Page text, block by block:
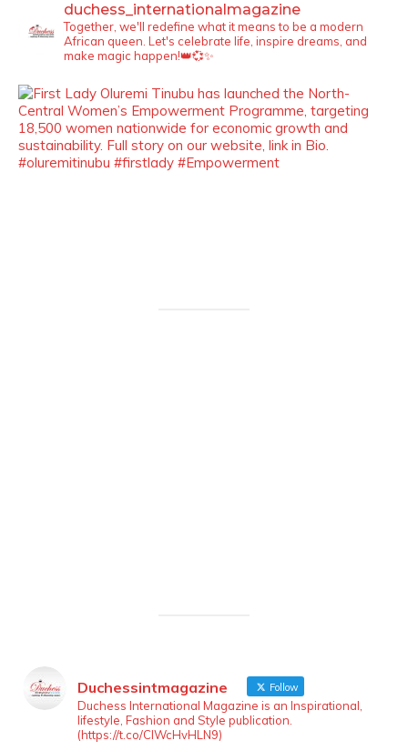
duchess_internationalmagazine
Together, we'll redefine what it means to be a modern
African queen. Let's celebrate life, inspire dreams, and
make magic happen!👑💞✨
Duchessintmagazine Follow
Duchess International Magazine is an Inspirational,
lifestyle, Fashion and Style publication.
(https://t.co/ClWcHvHLN9)